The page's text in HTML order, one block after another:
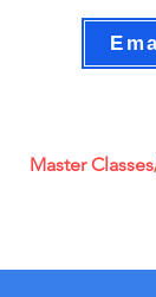
Master